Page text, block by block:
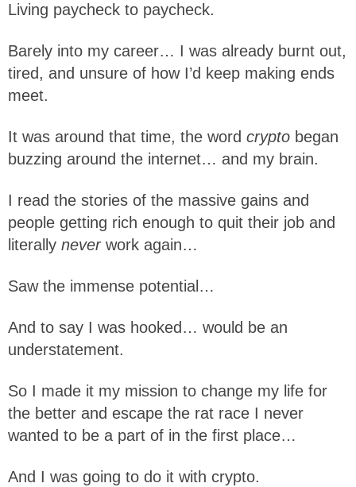
Living paycheck to paycheck.
Barely into my career… I was already burnt out,
tired, and unsure of how I’d keep making ends
meet.
It was around that time, the word crypto began
buzzing around the internet… and my brain.
I read the stories of the massive gains and
people getting rich enough to quit their job and
literally never work again…
Saw the immense potential…
And to say I was hooked… would be an
understatement.
So I made it my mission to change my life for
the better and escape the rat race I never
wanted to be a part of in the first place…
And I was going to do it with crypto.